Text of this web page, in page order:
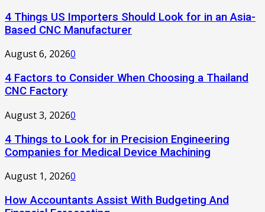
4 Things US Importers Should Look for in an Asia-
Based CNC Manufacturer
August 6, 20260
4 Factors to Consider When Choosing a Thailand
CNC Factory
August 3, 20260
4 Things to Look for in Precision Engineering
Companies for Medical Device Machining
August 1, 20260
How Accountants Assist With Budgeting And